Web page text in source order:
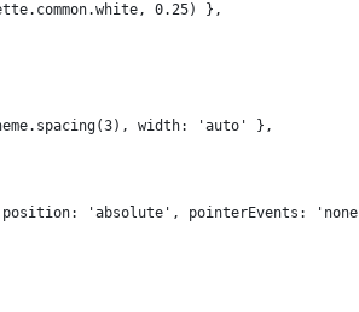
0.25) },
width: 'auto' },
'absolute', pointerEvents: